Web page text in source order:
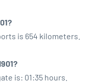
is 654 kilometers.
is: 01:35 hours.